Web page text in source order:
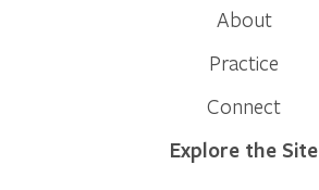
About
Practice
Connect
Explore the Site